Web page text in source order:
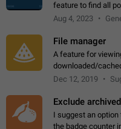
feature to find all
Create poll with
Aug 4, 2023
File manager
A feature for
downloaded/
perhaps under
Dec 12, 2019
Exclude
I suggest an
the badge counter